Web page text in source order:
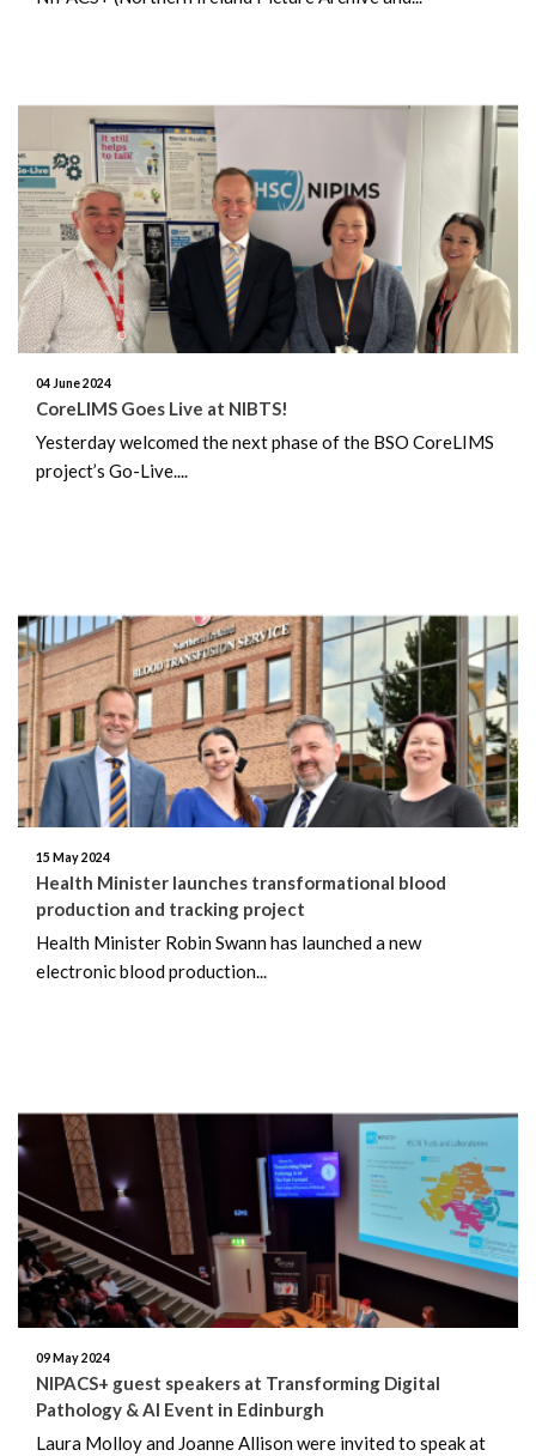
04 June 2024
CoreLIMS Goes Live at NIBTS!
Yesterday welcomed the next phase of the BSO CoreLIMS
project’s Go-Live....
15 May 2024
Health Minister launches transformational blood
production and tracking project
Health Minister Robin Swann has launched a new
electronic blood production...
09 May 2024
NIPACS+ guest speakers at Transforming Digital
Pathology & AI Event in Edinburgh
Laura Molloy and Joanne Allison were invited to speak at